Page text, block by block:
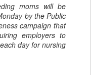
moms will be
by the Public
campaign that
employers to
day for nursing